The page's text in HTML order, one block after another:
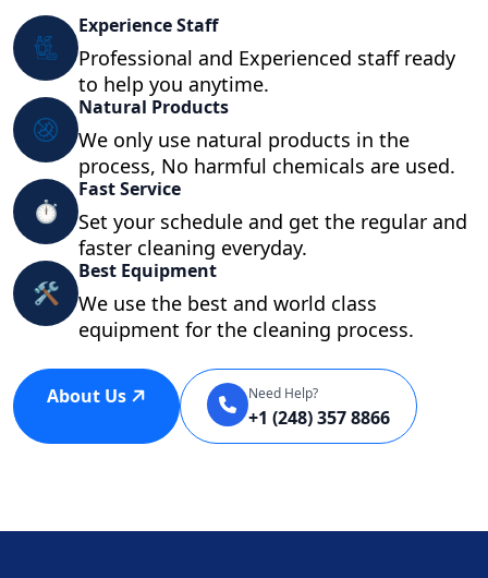
Experience Staff
Professional and Experienced staff ready
to help you anytime.
Natural Products
We only use natural products in the
process, No harmful chemicals are used.
⏱
Fast Service
Set your schedule and get the regular and
faster cleaning everyday.
🛠
Best Equipment
We use the best and world class
equipment for the cleaning process.
About Us Need Help?
+1 (248) 357 8866